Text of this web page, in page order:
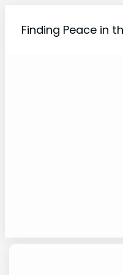
Finding Peace in